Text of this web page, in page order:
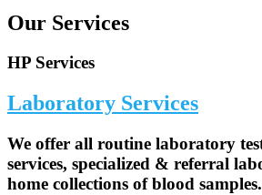
Our Services
HP Services
Laboratory Services
We offer all routine laboratory
services, specialized & referral
home collections of blood samples.